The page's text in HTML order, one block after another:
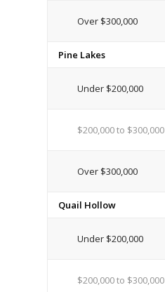
Over $300,000
Pine Lakes
Under $200,000
$200,000 to $300,000
Over $300,000
Quail Hollow
Under $200,000
$200,000 to $300,000